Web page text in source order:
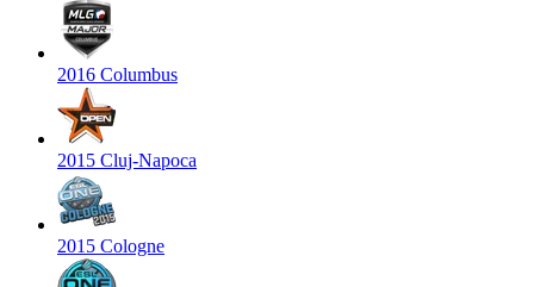
2016 Columbus
2015 Cluj-Napoca
2015 Cologne